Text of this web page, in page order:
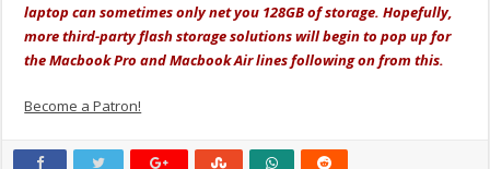
laptop can sometimes only net you 128GB of storage. Hopefully,
more third-party flash storage solutions will begin to pop up for
the Macbook Pro and Macbook Air lines following on from this.
Become a Patron!